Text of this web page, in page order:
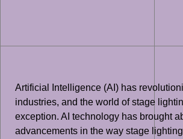
Artificial Intelligence (AI) has
industries, and the world of stage
exception. AI technology has brought
advancements in the way stage